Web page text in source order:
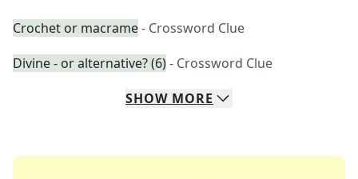
Crochet or macrame- Crossword Clue
Divine - or alternative? (6)- Crossword Clue
SHOW MORE